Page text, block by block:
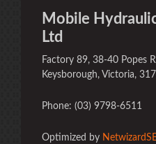
Mobile
Ltd
Factory 89, 38-40 Popes
Keysborough, Victoria,
Phone: (03) 9798-6511
Optimized by